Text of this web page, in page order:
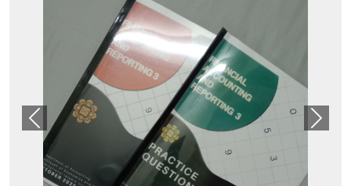
Previous Next